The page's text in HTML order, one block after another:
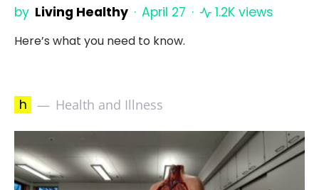
by Living Healthy April 27 1.2K views
Here’s what you need to know.
h Health and Illness